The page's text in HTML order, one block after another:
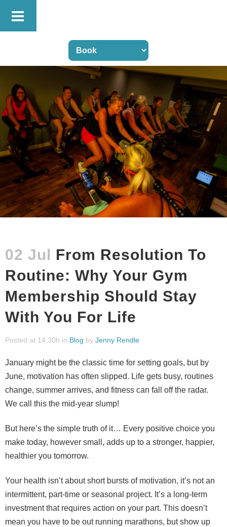
02 Jul From Resolution To
Routine: Why Your Gym
Membership Should Stay
With You For Life
Posted at 14:30h in Blog by Jenny Rendle
January might be the classic time for setting goals, but by
June, motivation has often slipped. Life gets busy, routines
change, summer arrives, and fitness can fall off the radar.
We call this the mid-year slump!
But here’s the simple truth of it… Every positive choice you
make today, however small, adds up to a stronger, happier,
healthier you tomorrow.
Your health isn’t about short bursts of motivation, it’s not an
intermittent, part-time or seasonal project. It’s a long-term
investment that requires action on your part. This doesn’t
mean you have to be out running marathons, but show up